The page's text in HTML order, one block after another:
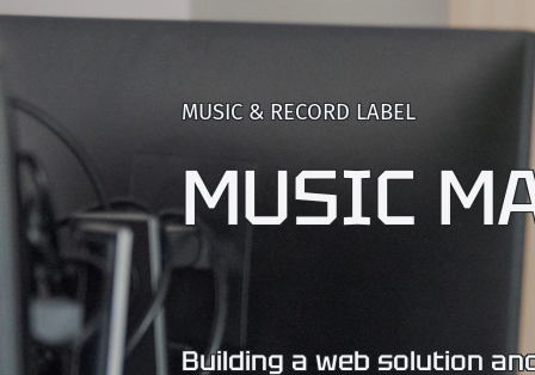
MUSIC & RECORD LABEL
MUSIC
Building a web solution